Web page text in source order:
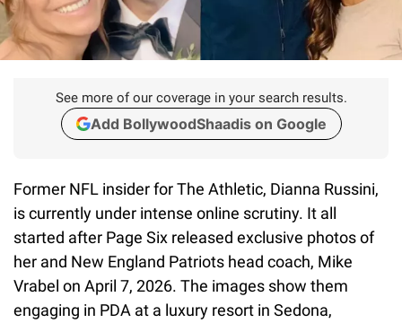
See more of our coverage in your search results.
Add BollywoodShaadis on Google
Former NFL insider for The Athletic, Dianna Russini,
is currently under intense online scrutiny. It all
started after Page Six released exclusive photos of
her and New England Patriots head coach, Mike
Vrabel on April 7, 2026. The images show them
engaging in PDA at a luxury resort in Sedona,